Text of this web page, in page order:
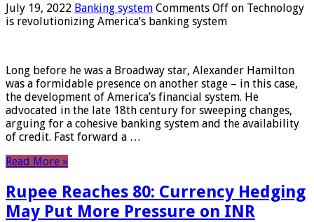
July 19, 2022 Banking system Comments Off on Technology
is revolutionizing America’s banking system
Long before he was a Broadway star, Alexander Hamilton
was a formidable presence on another stage – in this case,
the development of America’s financial system. He
advocated in the late 18th century for sweeping changes,
arguing for a cohesive banking system and the availability
of credit. Fast forward a …
Read More »
Rupee Reaches 80: Currency Hedging
May Put More Pressure on INR